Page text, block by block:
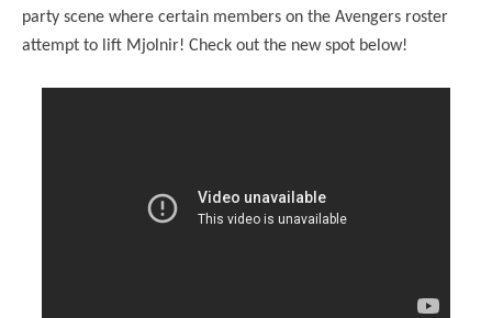
party scene where certain members on the Avengers roster
attempt to lift Mjolnir! Check out the new spot below!